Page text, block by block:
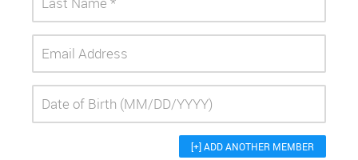
[+] ADD ANOTHER MEMBER